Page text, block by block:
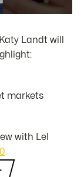
Landt will
markets
with Lel